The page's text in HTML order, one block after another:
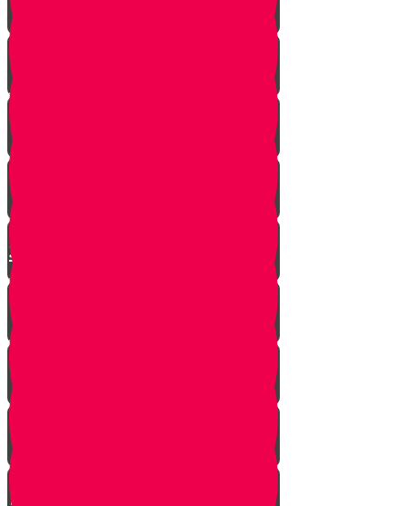
This year we are here...
Yanky the Time Traveler - Part 1!
Moshe is Discovered - Part 2!
Moshe Leaves the Palace - Part
3!
We're on Torah Live!
What's Freedom?
Smooch and the Seder
Making Seder with Professor
Neglvasser!